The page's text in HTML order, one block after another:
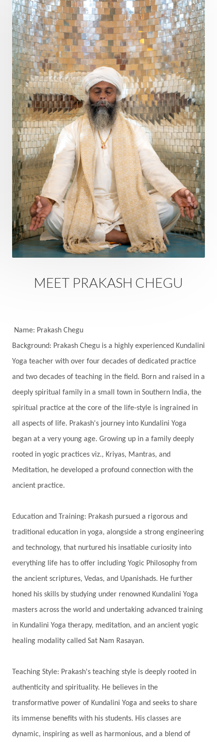
Present
Priority Process
Progress
Prosperity
Protection Puja
Punya
Purity
Purnima Purpose
Purvashada
Questions
Radha Radiance
Rahu
Ram Dass
Reality Refine
Reflection
Regrowth
Relationship
Relationships
Release
Resilence Resonance
Respect
Responsibility
Right track
rituals
Root Chakra
Routine Rudras
Runa
Rutu
Rutucharya Rutus
Sabotage
Sacral Chakra
Sacred Geometry
Sacred Sexuality
Sacred Texts
Sadness
Safety
Saffron Sahasrara
Sanatana
Sankranti
Sarpa Sat Naam
SatNam
Senses
Sensitivity
Serve
Service Seva sex
Sexuality
Shadows
Shoonya
Silence
Sixth Love Language
Solar Eclipse
Solstice
Sound Spectrum
Spinal Serum
Spine
Spiritual Alchemy
Spiritual Connection
Spiritual Growth
Spiritual Travel
Spirituality
Sri Yantra
Stars
Sub-Conscious Patterns
Sun
Support
Surrender
Surya Grahana
Swadistana
Symphony
Test
Third Eye Chakra
Throat Chakra
Time
Timeless
Transform
transformation
Transgenerational Trauma
Trauma
True Love
Trust Truth
Vedic Astrology
Vedic Life Style
Vedic Rituals
Vehicle Venus
Virgo
Vishuddhi
Vulnerability
Wealth
MEET PRAKASH CHEGU
Name: Prakash Chegu
Background: Prakash Chegu is a highly experienced Kundalini
Yoga teacher with over four decades of dedicated practice
and two decades of teaching in the field. Born and raised in a
deeply spiritual family in a small town in Southern India, the
spiritual practice at the core of the life-style is ingrained in
all aspects of life. Prakash's journey into Kundalini Yoga
began at a very young age. Growing up in a family deeply
rooted in yogic practices viz., Kriyas, Mantras, and
Meditation, he developed a profound connection with the
ancient practice.
Education and Training: Prakash pursued a rigorous and
traditional education in yoga, alongside a strong engineering
and technology, that nurtured his insatiable curiosity into
everything life has to offer including Yogic Philosophy from
the ancient scriptures, Vedas, and Upanishads. He further
honed his skills by studying under renowned Kundalini Yoga
masters across the world and undertaking advanced training
in Kundalini Yoga therapy, meditation, and an ancient yogic
healing modality called Sat Nam Rasayan.
Teaching Style: Prakash's teaching style is deeply rooted in
authenticity and spirituality. He believes in the
transformative power of Kundalini Yoga and seeks to share
its immense benefits with his students. His classes are
dynamic, inspiring as well as harmonious, and a blend of